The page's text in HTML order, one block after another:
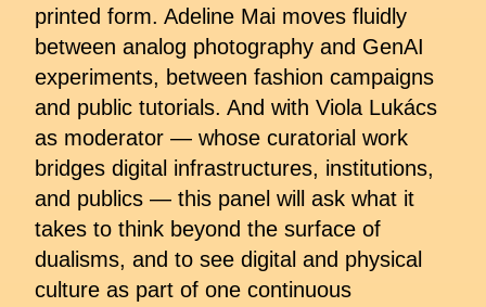
printed form. Adeline Mai moves fluidly
between analog photography and GenAI
experiments, between fashion campaigns
and public tutorials. And with Viola Lukács
as moderator — whose curatorial work
bridges digital infrastructures, institutions,
and publics — this panel will ask what it
takes to think beyond the surface of
dualisms, and to see digital and physical
culture as part of one continuous